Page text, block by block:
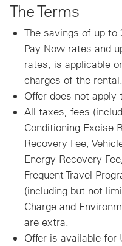
The Terms
The savings of up to
Pay Now rates and
rates, is applicable
charges of the rental.
Offer does not apply
All taxes, fees
Conditioning Excise
Recovery Fee,
Energy Recovery
Frequent Travel
(including but not
Charge and
are extra.
Offer is available for